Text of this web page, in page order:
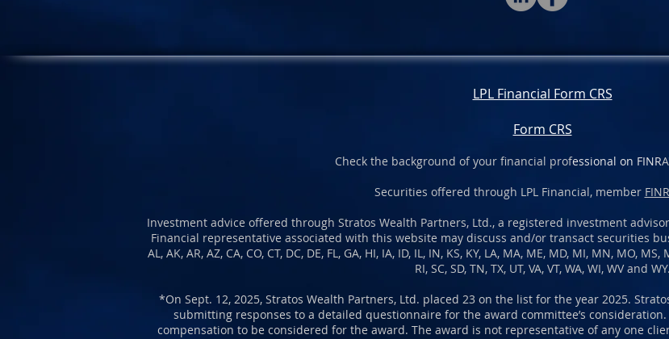
LPL Financial Form CRS
Form CRS
Check the background of your financial professional on FINR
Securities offered through LPL Financial, member
Investment advice offered through Stratos Wealth Partners, Ltd., a registered investment
Financial representative associated with this website may discuss and/or transact securities
AL, AK, AR, AZ, CA, CO, CT, DC, DE, FL, GA, HI, IA, ID, IL, IN, KS, KY, LA, MA, ME, MD, MI, MN, MO,
RI, SC, SD, TN, TX, UT, VA, VT, WA, WI, WV and WY.
*On Sept. 12, 2025, Stratos Wealth Partners, Ltd. placed 23 on the list for the year 2025.
submitting responses to a detailed questionnaire for the award committee’s
compensation to be considered for the award. The award is not representative of any one